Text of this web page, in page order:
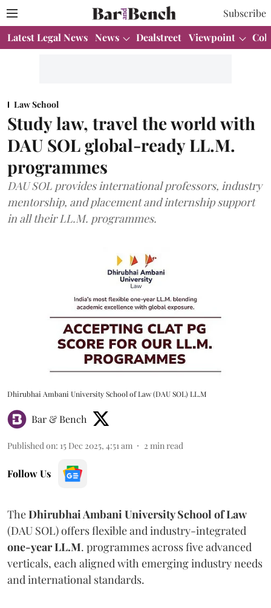
Subscribe
Latest Legal News News Dealstreet Viewpoint
Law School
Study law, travel the world with
DAU SOL global-ready LL.M.
programmes
DAU SOL provides international professors, industry
mentorship, and placement and internship support
in all their LL.M. programmes.
Dhirubhai Ambani University School of Law (DAU SOL) LL.M
Bar & Bench
Published on: 15 Dec 2025, 4:51 am 2 min read
Follow Us
TheDhirubhai Ambani University School of Law
(DAU SOL) offers flexible and industry-integrated
one-year LL.M. programmes across five advanced
verticals, each aligned with emerging industry needs
and international standards.